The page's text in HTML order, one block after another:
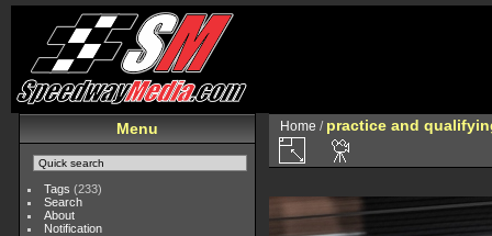
Menu
Tags (233)
Search
About
Notification
Home / practice and